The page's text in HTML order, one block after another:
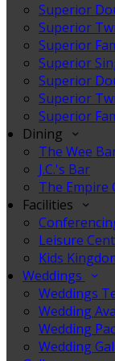
Superior
Superior
Superior
Superior
Superior
Superior
Superior
Dining
The Wee
J.C.'s Bar
The Empire
Facilities
Leisure
Kids
Weddings
Weddings
Wedding
Wedding
Wedding